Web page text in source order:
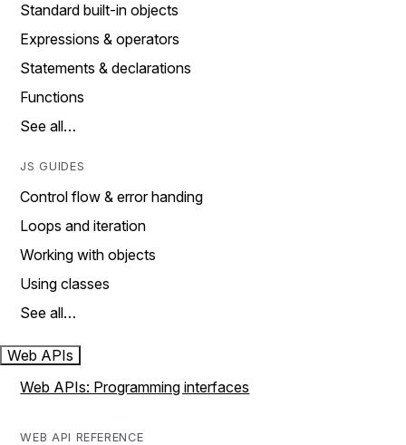
Standard built-in objects
Expressions & operators
Statements & declarations
Functions
See all…
JS GUIDES
Control flow & error handing
Loops and iteration
Working with objects
Using classes
See all…
Web APIs
Web APIs: Programming interfaces
WEB API REFERENCE